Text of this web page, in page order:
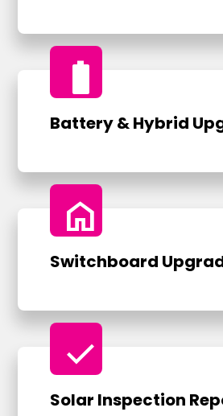
battery_full
Battery & Hybrid
home
Switchboard
check
Solar Inspection